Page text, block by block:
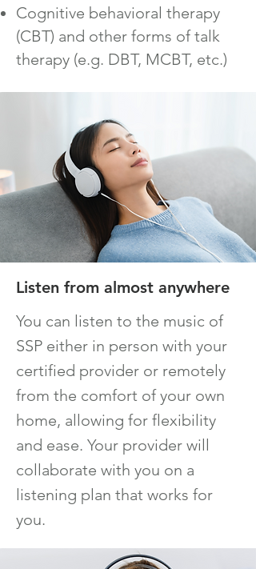
Cognitive behavioral therapy
(CBT) and other forms of talk
therapy (e.g. DBT, MCBT, etc.)
Listen from almost anywhere
You can listen to the music of
SSP either in person with your
certified provider or remotely
from the comfort of your own
home, allowing for flexibility
and ease. Your provider will
collaborate with you on a
listening plan that works for
you.